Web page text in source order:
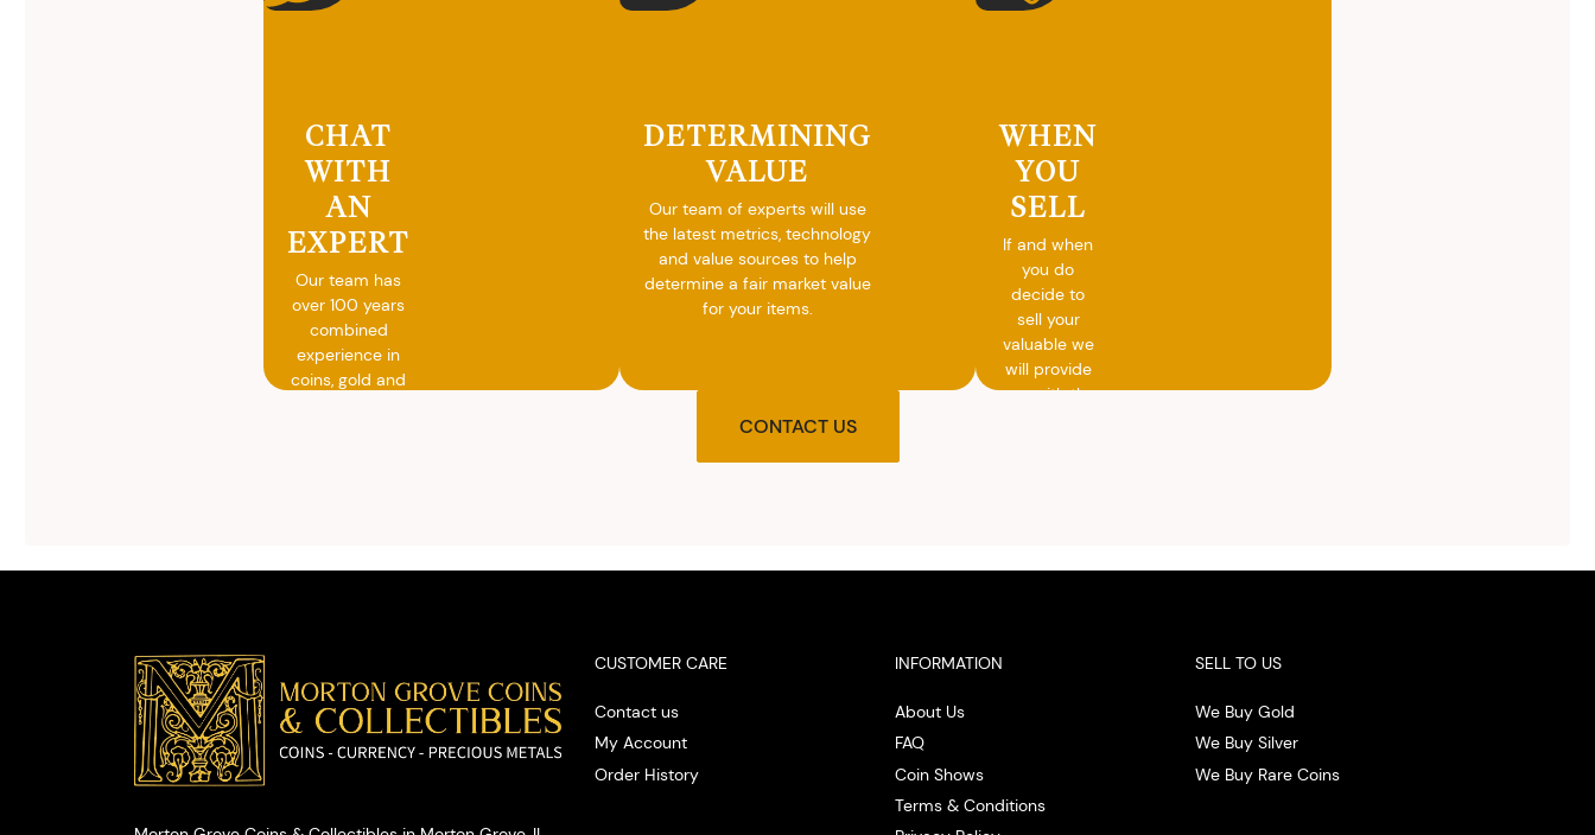
CHAT
WITH
AN
EXPERT
Our team has
over 100 years
combined
experience in
coins, gold and
DETERMINING
VALUE
Our team of experts will use
the latest metrics, technology
and value sources to help
determine a fair market value
for your items.
WHEN
YOU
SELL
If and when
you do
decide to
sell your
valuable we
will provide
you with the
CONTACT US
CUSTOMER CARE
Contact us
My Account
Order History
INFORMATION
About Us
FAQ
Coin Shows
Terms & Conditions
SELL TO US
We Buy Gold
We Buy Silver
We Buy Rare Coins